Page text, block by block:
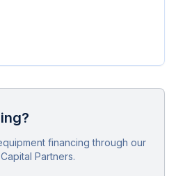
financing through our
Partners.